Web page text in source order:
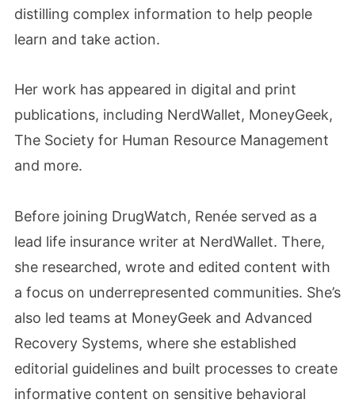
distilling complex information to help people
learn and take action.
Her work has appeared in digital and print
publications, including NerdWallet, MoneyGeek,
The Society for Human Resource Management
and more.
Before joining DrugWatch, Renée served as a
lead life insurance writer at NerdWallet. There,
she researched, wrote and edited content with
a focus on underrepresented communities. She’s
also led teams at MoneyGeek and Advanced
Recovery Systems, where she established
editorial guidelines and built processes to create
informative content on sensitive behavioral